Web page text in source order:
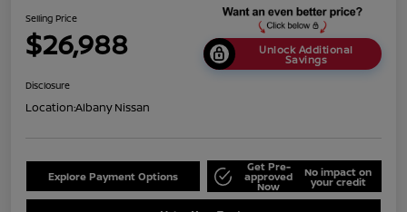
Selling Price
$26,988 Unlock Additional
Savings
Disclosure
Location:Albany Nissan
Explore Payment Options
Get Pre-
approved
Now
No impact on
your credit